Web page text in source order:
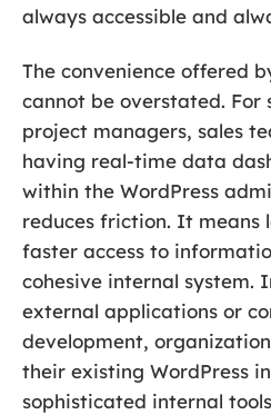
always accessible and
The convenience offered
cannot be overstated.
project managers, sales
having real-time data
within the WordPress
reduces friction. It means
faster access to
cohesive internal system.
external applications or
development,
their existing WordPress
sophisticated internal